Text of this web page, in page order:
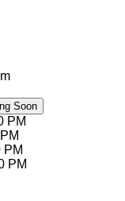
Soon
PM
PM
PM